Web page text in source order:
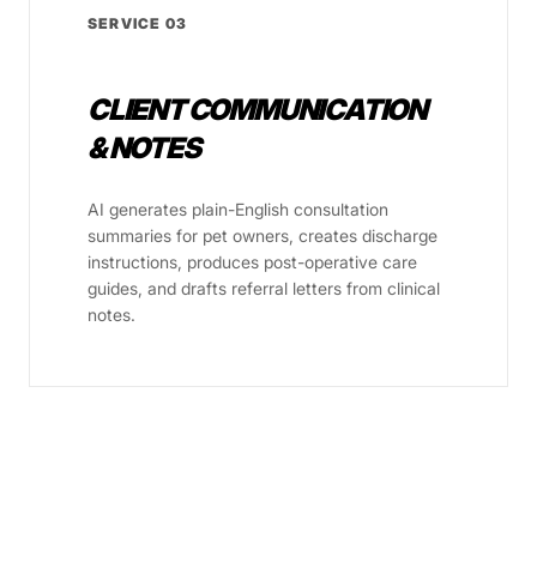
SERVICE 03
CLIENT COMMUNICATION
& NOTES
AI generates plain-English consultation
summaries for pet owners, creates discharge
instructions, produces post-operative care
guides, and drafts referral letters from clinical
notes.